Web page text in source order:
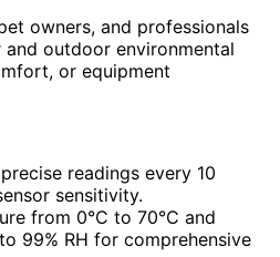
owners, and professionals
outdoor environmental
or equipment
readings every 10
sensitivity.
from 0°C to 70°C and
99% RH for comprehensive